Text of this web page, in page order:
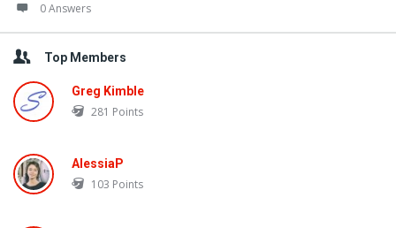
0 Answers
Top Members
Greg Kimble
281 Points
AlessiaP
103 Points